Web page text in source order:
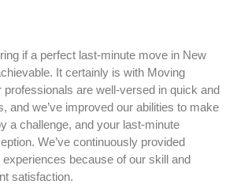
if a perfect last-minute move in New
It certainly is with Moving
are well-versed in quick and
and we’ve improved our abilities to make
a challenge, and your last-minute
We’ve continuously provided
because of our skill and
satisfaction.